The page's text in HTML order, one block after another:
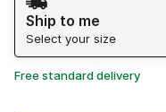
Ship to me
Select your size
Free standard delivery